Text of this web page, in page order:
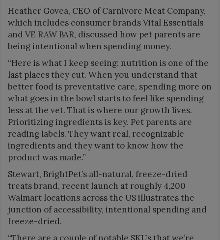
Heather Govea, CEO of Carnivore Meat Company,
which includes consumer brands Vital Essentials
and VE RAW BAR, discussed how pet parents are
being intentional when spending money.
“Here is what I keep seeing: nutrition is one of the
last places they cut. When you understand that
better food is preventative care, spending more on
what goes in the bowl starts to feel like spending
less at the vet. That is where our growth lives.
Prioritizing ingredients is key. Pet parents are
reading labels. They want real, recognizable
ingredients and they want to know how the
product was made.”
Stewart, BrightPet’s all-natural, freeze-dried
treats brand, recent launch at roughly 4,200
Walmart locations across the US illustrates the
junction of accessibility, intentional spending and
freeze-dried.